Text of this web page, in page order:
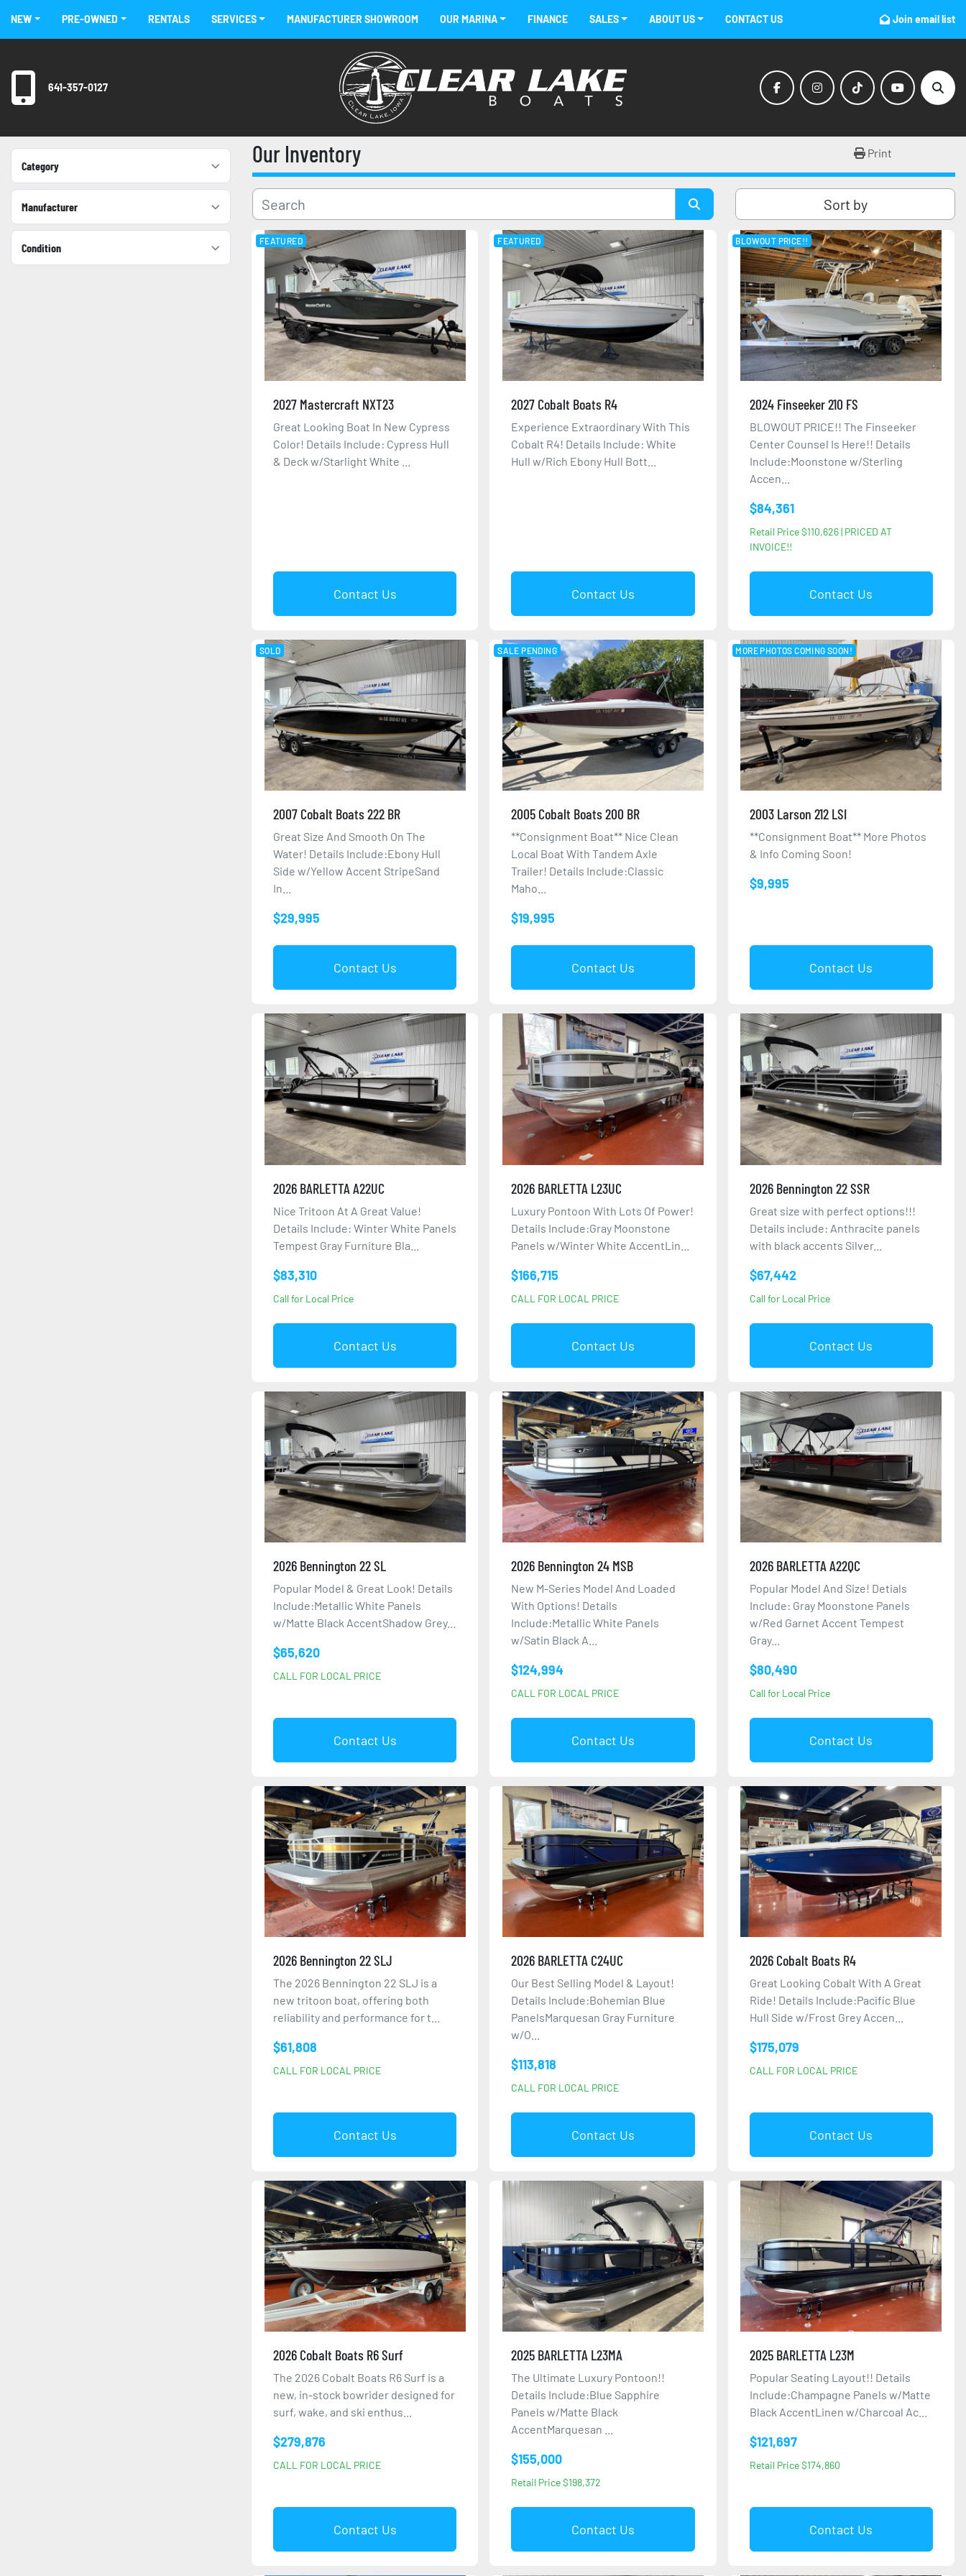
NEW PRE-OWNED RENTALS MANUFACTURER SHOWROOM
SERVICES FINANCE CONTACT US
ABOUT US
OUR MARINA SALES Join email list
641-357-0127
facebookinstagramtiktok youtube
Category
Manufacturer
Condition
Our Inventory Print
Sort by
FEATURED
2027 Mastercraft NXT23
Great Looking Boat In New Cypress
Color! Details Include: Cypress Hull
& Deck w/Starlight White ...
Contact Us
FEATURED
2027 Cobalt Boats R4
Experience Extraordinary With This
Cobalt R4! Details Include: White
Hull w/Rich Ebony Hull Bott...
Contact Us
BLOWOUT PRICE!!
2024 Finseeker 210 FS
BLOWOUT PRICE!! The Finseeker
Center Counsel Is Here!! Details
Include:Moonstone w/Sterling
Accen...
$84,361
Retail Price $110,626 | PRICED AT
INVOICE!!
Contact Us
SOLD
2007 Cobalt Boats 222 BR
Great Size And Smooth On The
Water! Details Include:Ebony Hull
Side w/Yellow Accent StripeSand
In...
$29,995
Contact Us
SALE PENDING
2005 Cobalt Boats 200 BR
**Consignment Boat** Nice Clean
Local Boat With Tandem Axle
Trailer! Details Include:Classic
Maho...
$19,995
Contact Us
MORE PHOTOS COMING SOON!
2003 Larson 212 LSI
**Consignment Boat** More Photos
& Info Coming Soon!
$9,995
Contact Us
2026 BARLETTA A22UC
Nice Tritoon At A Great Value!
Details Include: Winter White Panels
Tempest Gray Furniture Bla...
$83,310
Call for Local Price
Contact Us
2026 BARLETTA L23UC
Luxury Pontoon With Lots Of Power!
Details Include:Gray Moonstone
Panels w/Winter White AccentLin...
$166,715
CALL FOR LOCAL PRICE
Contact Us
2026 Bennington 22 SSR
Great size with perfect options!!!
Details include: Anthracite panels
with black accents Silver...
$67,442
Call for Local Price
Contact Us
2026 Bennington 22 SL
Popular Model & Great Look! Details
Include:Metallic White Panels
w/Matte Black AccentShadow Grey...
$65,620
CALL FOR LOCAL PRICE
Contact Us
2026 Bennington 24 MSB
New M-Series Model And Loaded
With Options! Details
Include:Metallic White Panels
w/Satin Black A...
$124,994
CALL FOR LOCAL PRICE
Contact Us
2026 BARLETTA A22QC
Popular Model And Size! Detials
Include: Gray Moonstone Panels
w/Red Garnet Accent Tempest
Gray...
$80,490
Call for Local Price
Contact Us
2026 Bennington 22 SLJ
The 2026 Bennington 22 SLJ is a
new tritoon boat, offering both
reliability and performance for t...
$61,808
CALL FOR LOCAL PRICE
Contact Us
2026 BARLETTA C24UC
Our Best Selling Model & Layout!
Details Include:Bohemian Blue
PanelsMarquesan Gray Furniture
w/O...
$113,818
CALL FOR LOCAL PRICE
Contact Us
2026 Cobalt Boats R4
Great Looking Cobalt With A Great
Ride! Details Include:Pacific Blue
Hull Side w/Frost Grey Accen...
$175,079
CALL FOR LOCAL PRICE
Contact Us
2026 Cobalt Boats R6 Surf
The 2026 Cobalt Boats R6 Surf is a
new, in-stock bowrider designed for
surf, wake, and ski enthus...
$279,876
CALL FOR LOCAL PRICE
Contact Us
2025 BARLETTA L23MA
The Ultimate Luxury Pontoon!!
Details Include:Blue Sapphire
Panels w/Matte Black
AccentMarquesan ...
$155,000
Retail Price $198,372
Contact Us
2025 BARLETTA L23M
Popular Seating Layout!! Details
Include:Champagne Panels w/Matte
Black AccentLinen w/Charcoal Ac...
$121,697
Retail Price $174,860
Contact Us